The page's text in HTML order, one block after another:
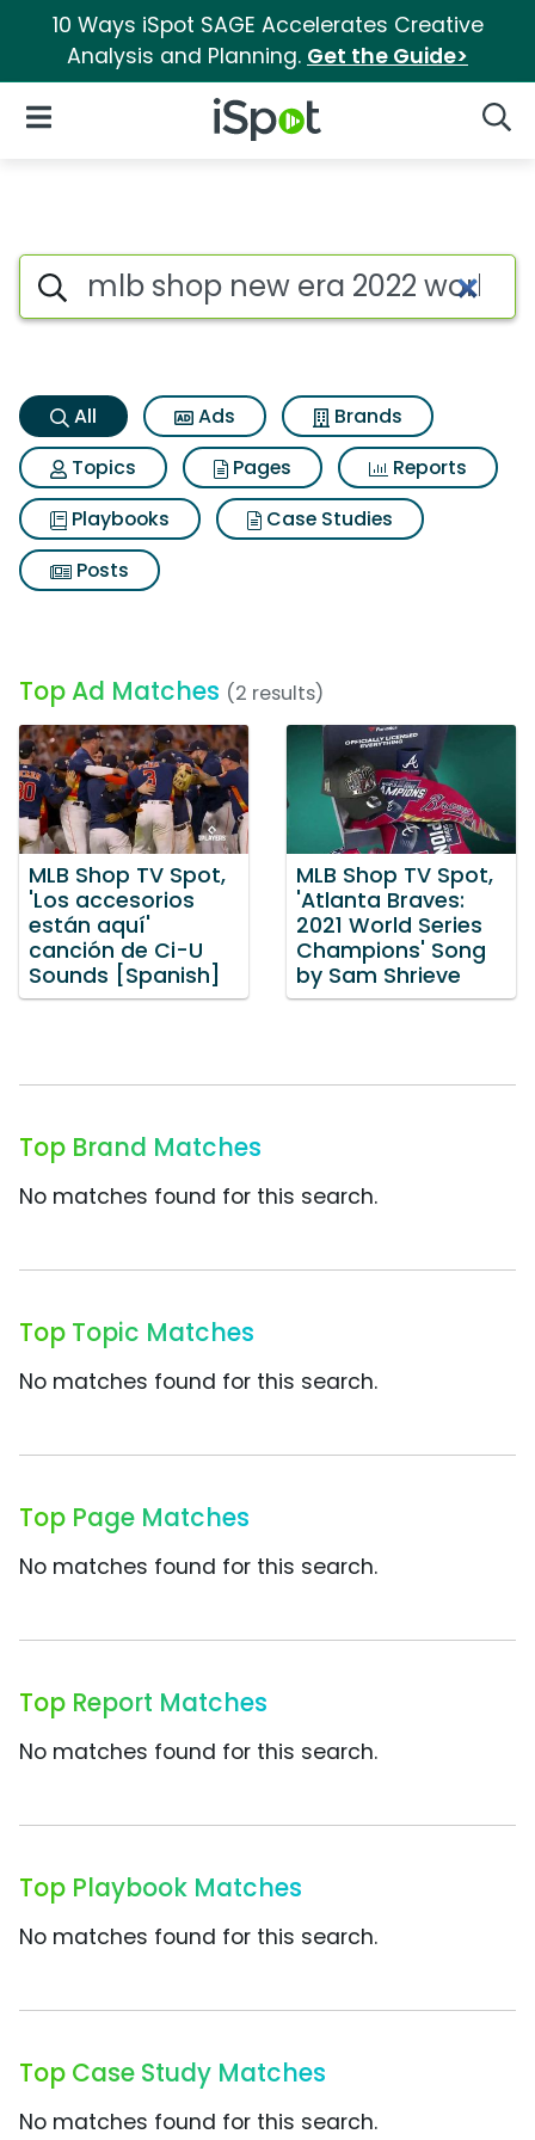
10 Ways iSpot SAGE Accelerates Creative
Analysis and Planning. Get the Guide>
iSpot Logo
Open Navigation
Mlb shop new era 2022
Search iSpot
All Ads
Brands
Topics
Pages
Reports
Playbooks
Case Studies
Posts
Top Ad Matches (2 results)
MLB Shop TV Spot,
'Los accesorios
están aquí'
canción de Ci-U
Sounds [Spanish]
MLB Shop TV Spot,
'Atlanta Braves:
2021 World Series
Champions' Song
by Sam Shrieve
Top Brand Matches
No matches found for this search.
Top Topic Matches
No matches found for this search.
Top Page Matches
No matches found for this search.
Top Report Matches
No matches found for this search.
Top Playbook Matches
No matches found for this search.
Top Case Study Matches
No matches found for this search.